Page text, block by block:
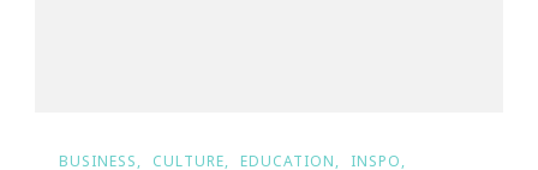
BUSINESS CULTURE EDUCATION
INSPO